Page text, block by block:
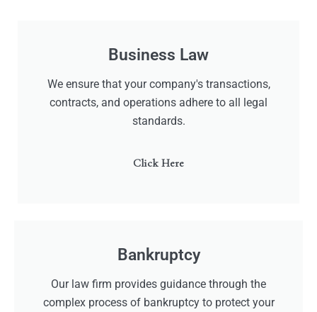
Business Law
We ensure that your company's transactions,
contracts, and operations adhere to all legal
standards.
Click Here
Bankruptcy
Our law firm provides guidance through the
complex process of bankruptcy to protect your